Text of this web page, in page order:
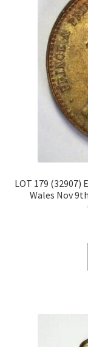
LOT 179 (32907)
Wales Nov